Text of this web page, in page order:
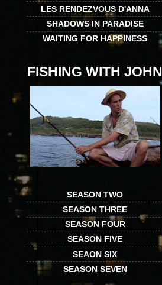
LES RENDEZVOUS D'ANNA
SHADOWS IN PARADISE
WAITING FOR HAPPINESS
FISHING WITH JOHN
SEASON TWO
SEASON THREE
SEASON FOUR
SEASON FIVE
SEAON SIX
SEASON SEVEN